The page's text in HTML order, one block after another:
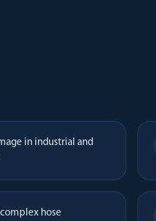
in industrial and
hose